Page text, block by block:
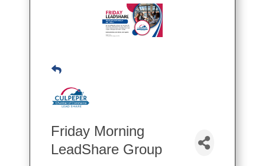
Friday Morning
LeadShare Group